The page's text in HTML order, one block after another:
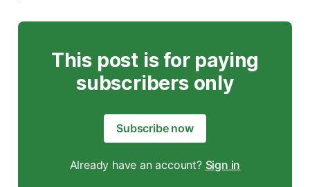
This post is for paying
subscribers only
Subscribe now
Already have an account? Sign in